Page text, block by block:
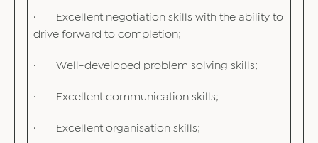
· Excellent negotiation skills with the ability to
drive forward to completion;
· Well-developed problem solving skills;
· Excellent communication skills;
· Excellent organisation skills;